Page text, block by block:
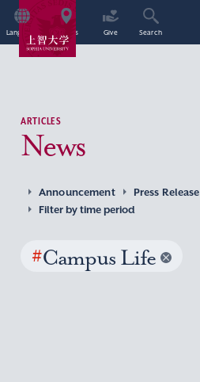
Language Access Give Search
ARTICLES
News
Announcement Press Release
Filter by time period
#Campus Life